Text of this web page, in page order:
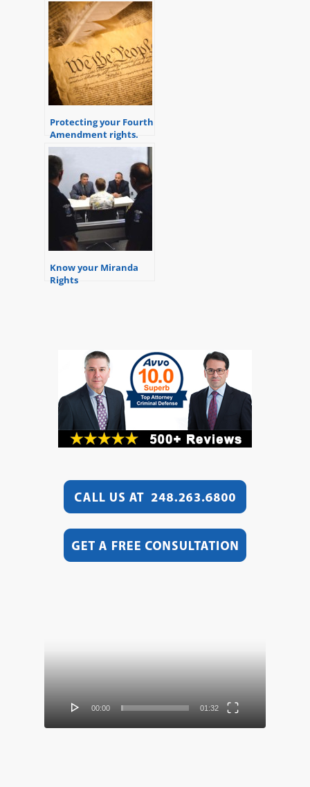
Protecting your Fourth
Amendment rights.
Know your Miranda
Rights
00:00 01:32